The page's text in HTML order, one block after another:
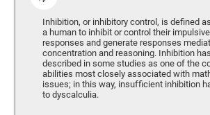
Inhibition, or inhibitory control, is defined
a human to inhibit or control their
responses and generate responses
concentration and reasoning. Inhibition
described in some studies as one of the
abilities most closely associated with
issues; in this way, insufficient inhibition
to dyscalculia.